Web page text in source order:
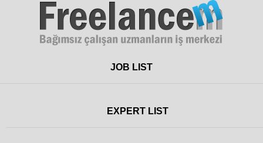
FreelanceJOB LIST
EXPERT LIST